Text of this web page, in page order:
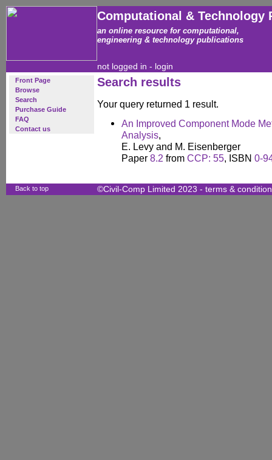
Computational & Technology
an online resource for computational,
engineering & technology publications
not logged in - login
Front Page
Browse
Search
Purchase Guide
FAQ
Contact us
Search results
Your query returned 1 result.
An Improved Component Mode
Analysis,
E. Levy and M. Eisenberger
Paper 8.2 from CCP: 55, ISBN 0-
Back to top ©Civil-Comp Limited 2023 - terms &